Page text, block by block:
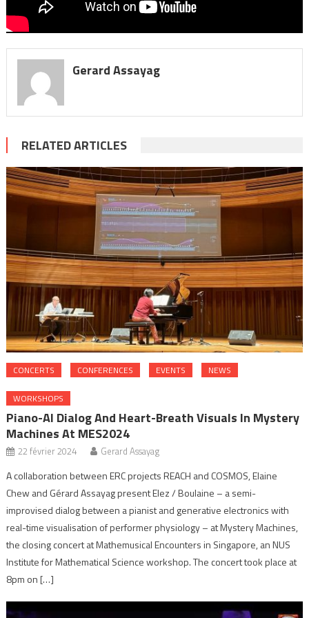
Gerard Assayag
RELATED ARTICLES
CONCERTS CONFERENCES EVENTS NEWS
WORKSHOPS
Piano-AI Dialog And Heart-Breath Visuals In Mystery
Machines At MES2024
22 février 2024 Gerard Assayag
A collaboration between ERC projects REACH and COSMOS, Elaine
Chew and Gérard Assayag present Elez / Boulaine – a semi-
improvised dialog between a pianist and generative electronics with
real-time visualisation of performer physiology – at Mystery Machines,
the closing concert at Mathemusical Encounters in Singapore, an NUS
Institute for Mathematical Science workshop. The concert took place at
8pm on […]